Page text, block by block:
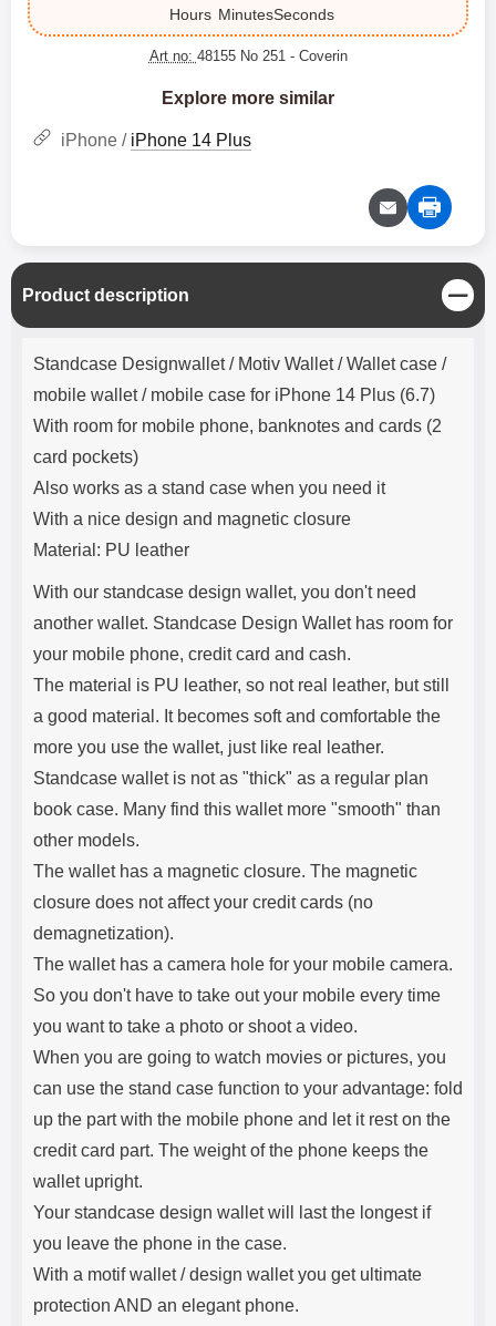
Hours MinutesSeconds
Art no: 48155 No 251 - Coverin
Explore more similar
iPhone / iPhone 14 Plus
Product description
C
l
o
Product description
Standcase Designwallet / Motiv Wallet / Wallet case /
mobile wallet / mobile case for iPhone 14 Plus (6.7)
With room for mobile phone, banknotes and cards (2
card pockets)
Also works as a stand case when you need it
With a nice design and magnetic closure
Material: PU leather
With our standcase design wallet, you don't need
another wallet. Standcase Design Wallet has room for
your mobile phone, credit card and cash.
The material is PU leather, so not real leather, but still
a good material. It becomes soft and comfortable the
more you use the wallet, just like real leather.
Standcase wallet is not as "thick" as a regular plan
book case. Many find this wallet more "smooth" than
other models.
The wallet has a magnetic closure. The magnetic
closure does not affect your credit cards (no
demagnetization).
The wallet has a camera hole for your mobile camera.
So you don't have to take out your mobile every time
you want to take a photo or shoot a video.
When you are going to watch movies or pictures, you
can use the stand case function to your advantage: fold
up the part with the mobile phone and let it rest on the
credit card part. The weight of the phone keeps the
wallet upright.
Your standcase design wallet will last the longest if
you leave the phone in the case.
With a motif wallet / design wallet you get ultimate
protection AND an elegant phone.